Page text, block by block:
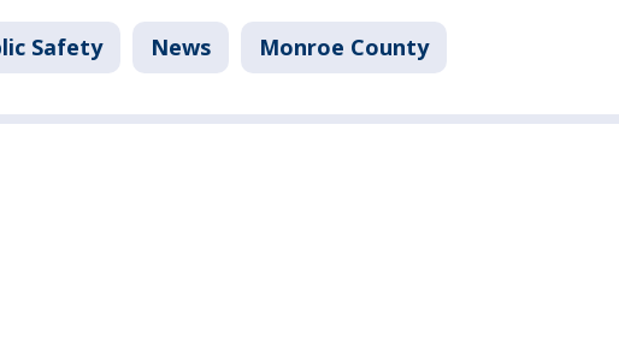
Safety News Monroe County